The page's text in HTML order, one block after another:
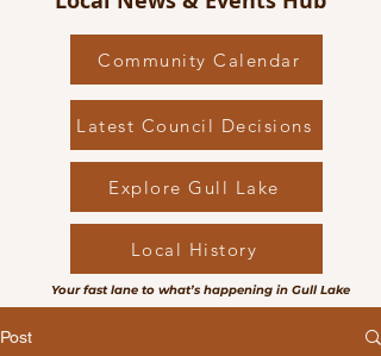
Community Calendar
Latest Council Decisions
Explore Gull Lake
Local History
Your fast lane to what’s happening in Gull Lake
Post